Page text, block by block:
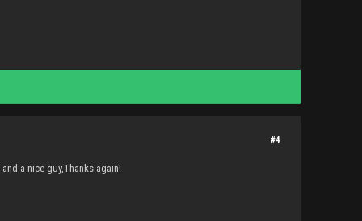
#4
a nice guy,Thanks again!